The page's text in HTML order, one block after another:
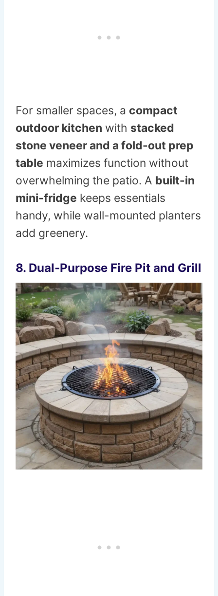
For smaller spaces, a compact
outdoor kitchen with stacked
stone veneer and a fold-out prep
table maximizes function without
overwhelming the patio. A built-in
mini-fridge keeps essentials
handy, while wall-mounted planters
add greenery.
8. Dual-Purpose Fire Pit and Grill